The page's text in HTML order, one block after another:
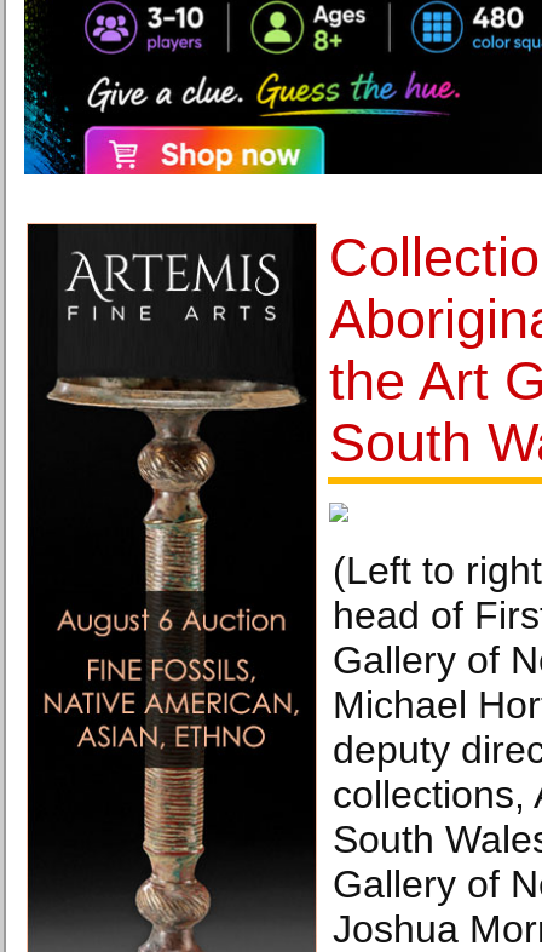
the Art
South
(Left to
head of
Gallery of
Michael
deputy
collections,
South
Gallery of
Joshua